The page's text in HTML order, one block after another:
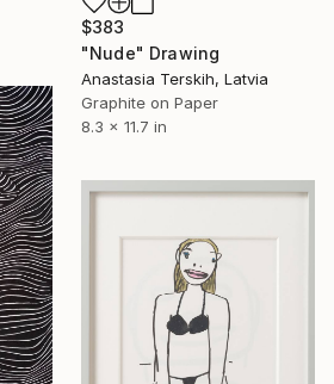
$383
"Nude" Drawing
Anastasia Terskih, Latvia
Graphite on Paper
8.3 x 11.7 in